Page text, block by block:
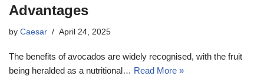
Advantages
by Caesar April 24, 2025
The benefits of avocados are widely recognised, with the fruit
being heralded as a nutritional… Read More »